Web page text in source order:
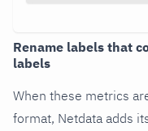
Rename labels that
labels
When these metrics
format, Netdata adds